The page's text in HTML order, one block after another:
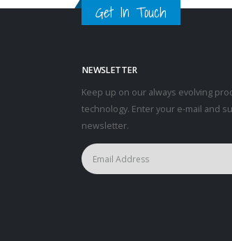
Get In Touch
NEWSLETTER
Keep up on our always evolving
technology. Enter your e-mail and
newsletter.